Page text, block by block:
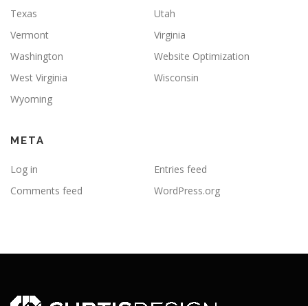
Texas
Utah
Vermont
Virginia
Washington
Website Optimization
West Virginia
Wisconsin
Wyoming
META
Log in
Entries feed
Comments feed
WordPress.org